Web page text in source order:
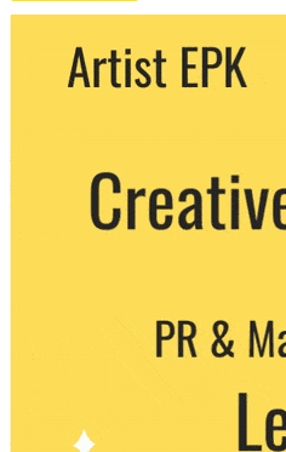
We never share your email with any 3rd
party. You can unsubscribe at any time.